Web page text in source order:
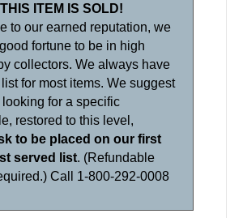
THIS ITEM IS SOLD!
to our earned reputation, we
fortune to be in high
collectors. We always have
for most items. We suggest
looking for a specific
restored to this level,
to be placed on our first
served list. (Refundable
Call 1-800-292-0008